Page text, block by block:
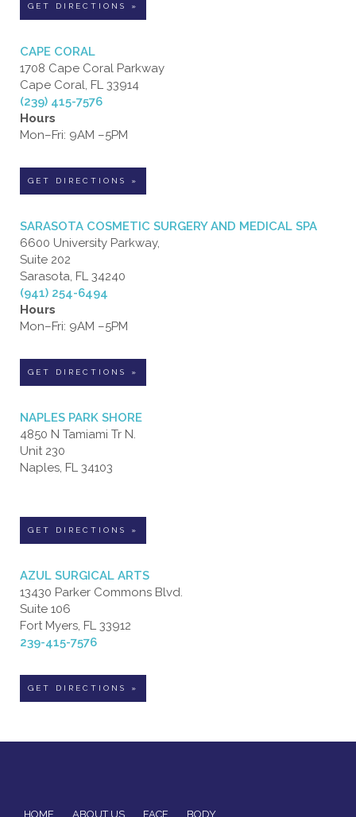
GET DIRECTIONS »
CAPE CORAL
1708 Cape Coral Parkway
Cape Coral, FL 33914
(239) 415-7576
Hours
Mon–Fri: 9AM –5PM
GET DIRECTIONS »
SARASOTA COSMETIC SURGERY AND MEDICAL SPA
6600 University Parkway,
Suite 202
Sarasota, FL 34240
(941) 254-6494
Hours
Mon–Fri: 9AM –5PM
GET DIRECTIONS »
NAPLES PARK SHORE
4850 N Tamiami Tr N.
Unit 230
Naples, FL 34103
GET DIRECTIONS »
AZUL SURGICAL ARTS
13430 Parker Commons Blvd.
Suite 106
Fort Myers, FL 33912
239-415-7576
GET DIRECTIONS »
HOME ABOUT US FACE BODY